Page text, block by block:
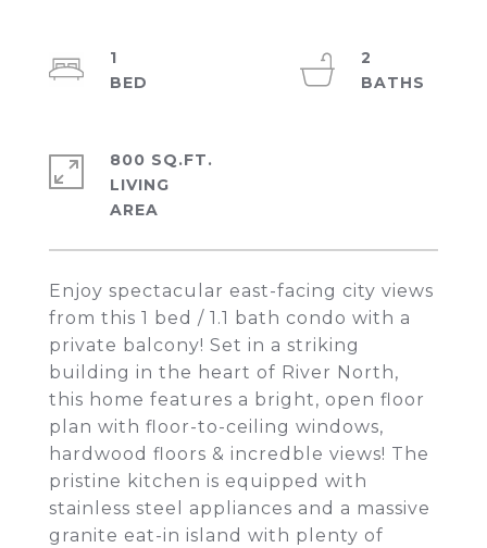
Enjoy spectacular east-facing city views
from this 1 bed / 1.1 bath condo with a
private balcony! Set in a striking
building in the heart of River North,
this home features a bright, open floor
plan with floor-to-ceiling windows,
hardwood floors & incredble views! The
pristine kitchen is equipped with
stainless steel appliances and a massive
granite eat-in island with plenty of
1
2
800 SQ.FT.
LIVING